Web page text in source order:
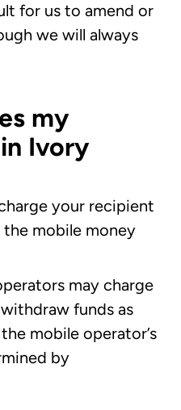
for us to amend or
we will always
my
Ivory
your recipient
mobile money
may charge
funds as
mobile operator’s
by